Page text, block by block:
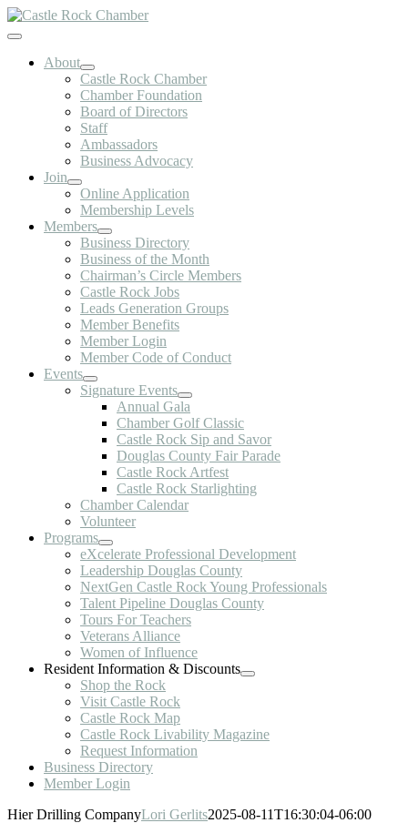
Skip
to
Toggle
NavigationAbout
Castle Rock Chamber
Chamber Foundation
Board of Directors
Staff
Ambassadors
Business Advocacy
Join
Online Application
Membership Levels
Members
Business Directory
Business of the Month
Chairman’s Circle Members
Castle Rock Jobs
Leads Generation Groups
Member Benefits
Member Login
Member Code of Conduct
Events
Signature Events
Annual Gala
Chamber Golf Classic
Castle Rock Sip and Savor
Douglas County Fair Parade
Castle Rock Artfest
Castle Rock Starlighting
Chamber Calendar
Volunteer
Programs
eXcelerate Professional Development
Leadership Douglas County
NextGen Castle Rock Young Professionals
Talent Pipeline Douglas County
Tours For Teachers
Veterans Alliance
Women of Influence
Resident Information & Discounts
Shop the Rock
Visit Castle Rock
Castle Rock Map
Castle Rock Livability Magazine
Request Information
Business Directory
Member Login
Hier Drilling CompanyLori Gerlits2025-08-11T16:30:04-06:00